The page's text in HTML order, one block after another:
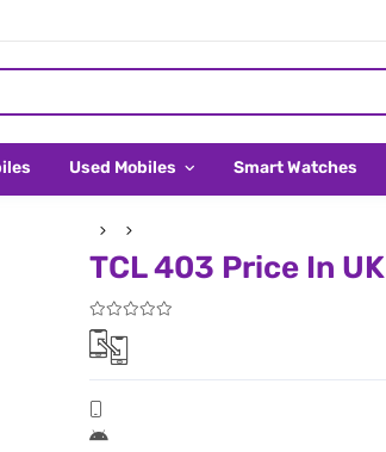
Used Mobiles Smart Watches
TCL 403 Price In UK